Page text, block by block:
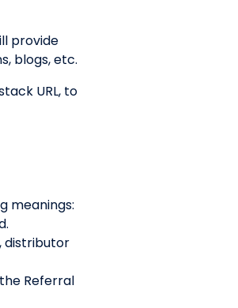
provide
blogs, etc.
URL, to
meanings:
distributor
Referral